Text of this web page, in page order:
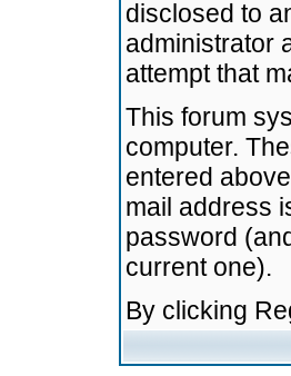
disclosed to
administrator
attempt that
This forum
computer.
entered
mail address
password
current one).
By clicking